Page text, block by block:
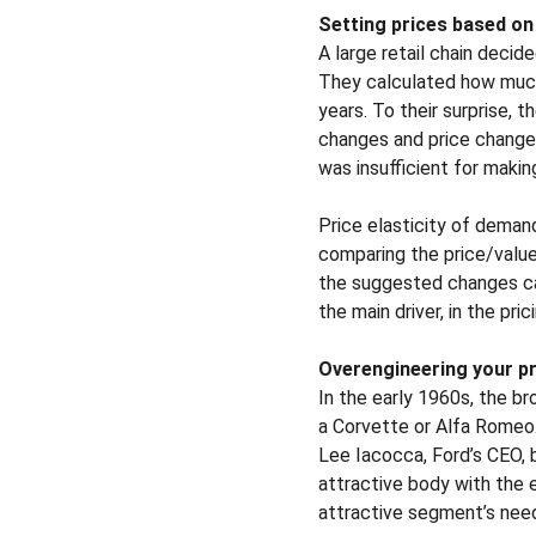
Setting prices based
A large retail chain
They calculated how
years. To their surprise,
changes and price
was insufficient for
Price elasticity of
comparing the price/
the suggested changes
the main driver, in the
Overengineering your
In the early 1960s, the
a Corvette or Alfa
Lee Iacocca, Ford’s
attractive body with the
attractive segment’s